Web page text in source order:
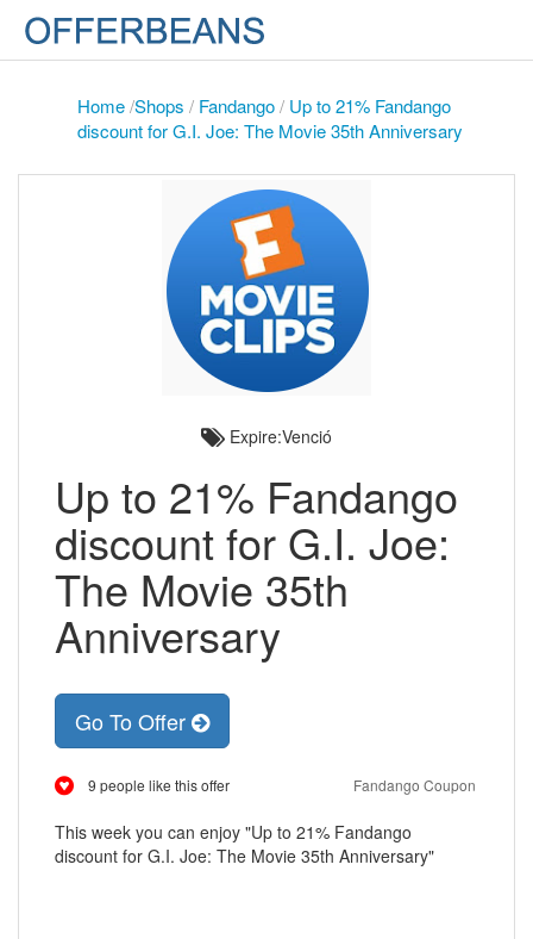
Home/Shops / Fandango/ Up to 21% Fandango
discount for G.I. Joe: The Movie 35th Anniversary
Expire:Venció
Up to 21% Fandango
discount for G.I. Joe:
The Movie 35th
Anniversary
Go To Offer
9 people like this offer Fandango Coupon
This week you can enjoy "Up to 21% Fandango
discount for G.I. Joe: The Movie 35th Anniversary"